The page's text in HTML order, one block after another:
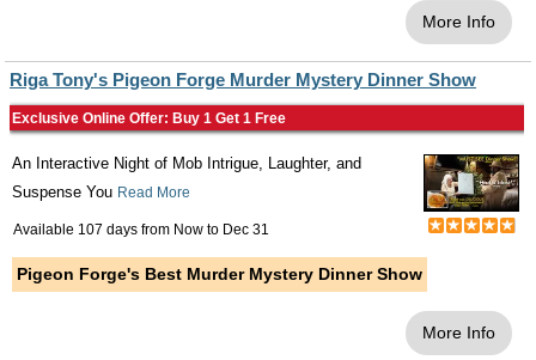
More Info
Riga Tony's Pigeon Forge Murder Mystery Dinner Show
Exclusive Online Offer: Buy 1 Get 1 Free
An Interactive Night of Mob Intrigue, Laughter, and
Suspense You Read More
Available 107 days from Now to Dec 31
Pigeon Forge's Best Murder Mystery Dinner Show
More Info